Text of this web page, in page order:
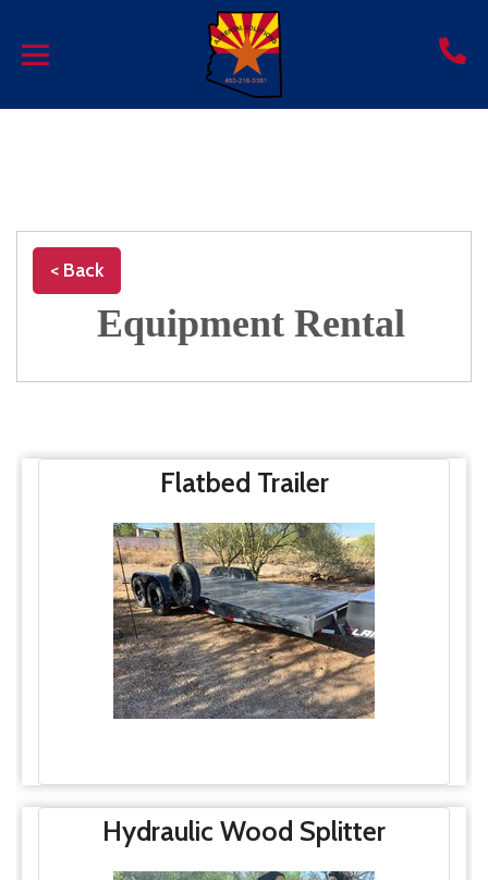
< Back
Equipment Rental
Flatbed Trailer
Hydraulic Wood Splitter